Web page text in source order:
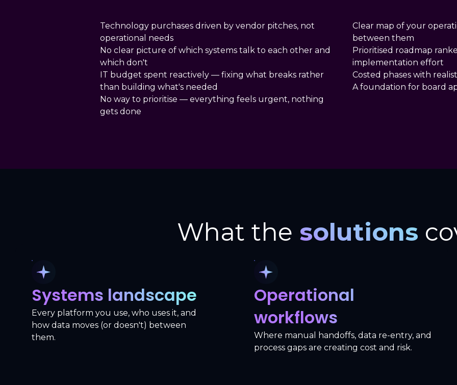
Technology purchases driven by vendor pitches, not
operational needs
No clear picture of which systems talk to each other and
which don't
IT budget spent reactively — fixing what breaks rather
than building what's needed
No way to prioritise — everything feels urgent, nothing
gets done
Clear map of your
between them
Prioritised roadmap
implementation effort
Costed phases with
A foundation for board
What the solutions
Systems landscape
Every platform you use, who uses it, and
how data moves (or doesn't) between
them.
Operational
workflows
Where manual handoffs, data re-entry, and
process gaps are creating cost and risk.